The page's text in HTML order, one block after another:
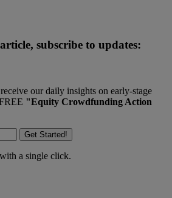
subscribe to updates:
our daily insights on early-stage
"Equity Crowdfunding Action
Get Started!
a single click.